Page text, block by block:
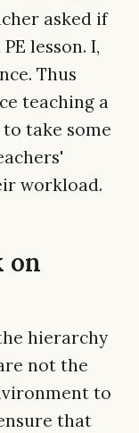
asked if
lesson. I,
Thus
teaching a
take some
workload.
on
hierarchy
not the
to
that